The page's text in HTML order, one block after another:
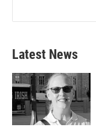
Latest News